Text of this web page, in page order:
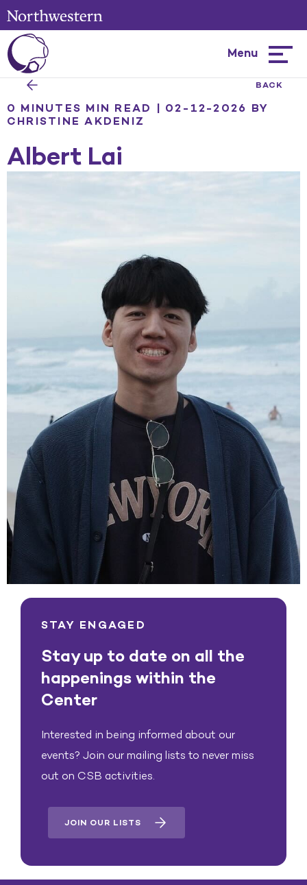
Menu
BACK
0 MINUTES MIN READ | 02-12-2026 BY
CHRISTINE AKDENIZ
Albert Lai
STAY ENGAGED
Stay up to date on all the
happenings within the
Center
Interested in being informed about our
events? Join our mailing lists to never miss
out on CSB activities.
JOIN OUR LISTS